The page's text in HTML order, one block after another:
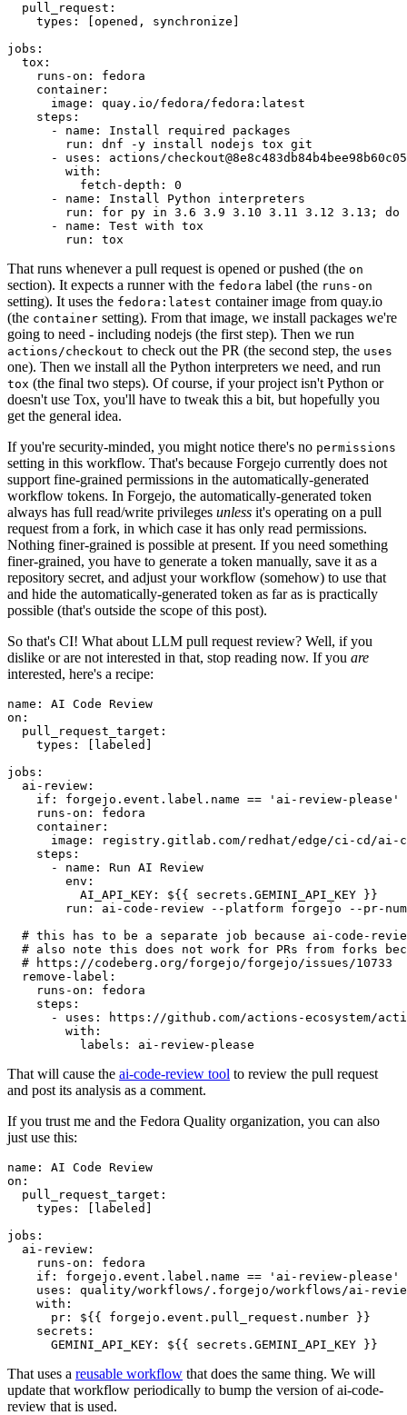
pull_request :
types : [opened , synchronize ]
jobs :
tox :
runs-on :
fedora
container :
image :
quay.io/fedora/fedora:latest
steps :
-
name :
Install required packages
run :
dnf -y install nodejs tox git
-
uses :
actions/
with :
fetch-depth :
0
-
name :
Install Python interpreters
run :
for py in 3.6 3.9 3.10 3.11 3.12 3.13; do
-
name :
Test with tox
run : tox
That runs whenever a pull request is opened or pushed (the on
section). It expects a runner with the fedora label (the runs-on
setting). It uses the fedora:latest container image from quay.io
(the container setting). From that image, we install packages we're
going to need - including nodejs (the first step). Then we run
actions/checkout to check out the PR (the second step, the uses
one). Then we install all the Python interpreters we need, and run
tox (the final two steps). Of course, if your project isn't Python or
doesn't use Tox, you'll have to tweak this a bit, but hopefully you
get the general idea.
If you're security-minded, you might notice there's no permissions
setting in this workflow. That's because Forgejo currently does not
support fine-grained permissions in the automatically-generated
workflow tokens. In Forgejo, the automatically-generated token
always has full read/write privileges unless it's operating on a pull
request from a fork, in which case it has only read permissions.
Nothing finer-grained is possible at present. If you need something
finer-grained, you have to generate a token manually, save it as a
repository secret, and adjust your workflow (somehow) to use that
and hide the automatically-generated token as far as is practically
possible (that's outside the scope of this post).
So that's CI! What about LLM pull request review? Well, if you
dislike or are not interested in that, stop reading now. If you are
interested, here's a recipe:
name :
AI Code Review
on :
pull_request_target :
types : [ labeled ]
jobs :
ai-review :
if :
forgejo.event.label.name == 'ai-review-please'
runs-on :
fedora
container :
image :
registry.gitlab.com/redhat/edge/ci-cd/ai-
steps :
-
name :
Run AI Review
env :
AI_API_KEY :
${{ secrets.GEMINI_API_KEY }}
run :
ai-code-review --platform forgejo --pr-
# this has to be a separate job because ai-code-
# also note this does not work for PRs from forks
# https://codeberg.org/forgejo/forgejo/issues/10733
remove-label :
runs-on :
fedora
steps :
-
uses :
https://github.com/actions-ecosystem/action-
with :
labels : ai-review-please
That will cause the ai-code-review tool to review the pull request
and post its analysis as a comment.
If you trust me and the Fedora Quality organization, you can also
just use this:
name :
AI Code Review
on :
pull_request_target :
types : [ labeled ]
jobs :
ai-review :
runs-on :
fedora
if :
forgejo.event.label.name == 'ai-review-please'
uses :
quality/workflows/.forgejo/workflows/ai-
with :
pr :
${{ forgejo.event.pull_request.number }}
secrets :
GEMINI_API_KEY : ${{ secrets.GEMINI_API_KEY }}
That uses a reusable workflow that does the same thing. We will
update that workflow periodically to bump the version of ai-code-
review that is used.